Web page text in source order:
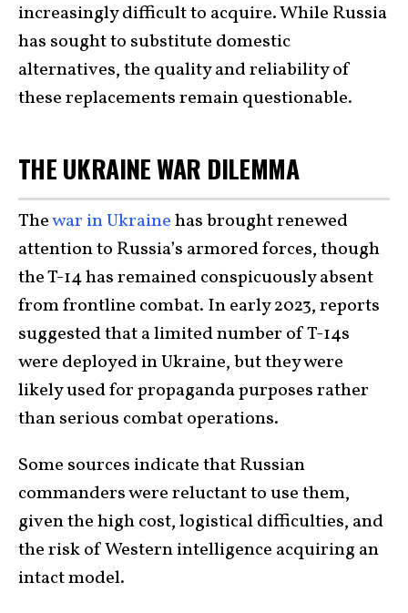
increasingly difficult to acquire. While Russia
has sought to substitute domestic
alternatives, the quality and reliability of
these replacements remain questionable.
THE UKRAINE WAR DILEMMA
Thewar in Ukrainehas brought renewed
attention to Russia’s armored forces, though
the T-14 has remained conspicuously absent
from frontline combat. In early 2023, reports
suggested that a limited number of T-14s
were deployed in Ukraine, but they were
likely used for propaganda purposes rather
than serious combat operations.
Some sources indicate that Russian
commanders were reluctant to use them,
given the high cost, logistical difficulties, and
the risk of Western intelligence acquiring an
intact model.